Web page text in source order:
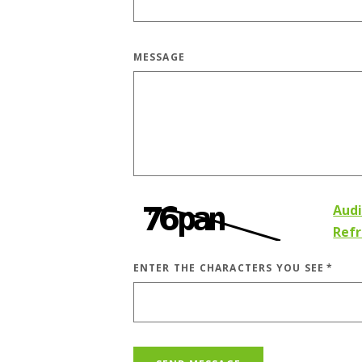
MESSAGE
ENTER THE CHARACTERS YOU SEE *